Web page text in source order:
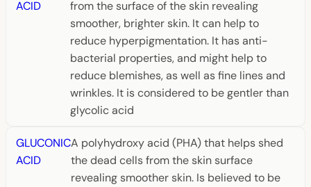
ACID
from the surface of the skin revealing
smoother, brighter skin. It can help to
reduce hyperpigmentation. It has anti-
bacterial properties, and might help to
reduce blemishes, as well as fine lines and
wrinkles. It is considered to be gentler than
glycolic acid
GLUCONIC
ACID
A polyhydroxy acid (PHA) that helps shed
the dead cells from the skin surface
revealing smoother skin. Is believed to be